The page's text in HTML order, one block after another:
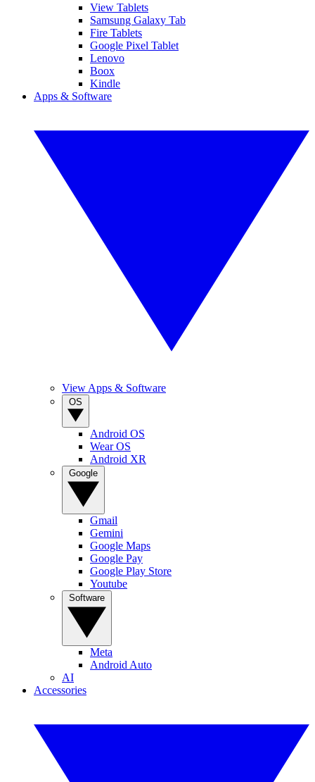
View Tablets
Samsung Galaxy Tab
Fire Tablets
Google Pixel Tablet
Lenovo
Boox
Kindle
Apps & Software
View Apps & Software
Android OS
Wear OS
Android XR
Gmail
Gemini
Google Maps
Google Pay
Google Play Store
Youtube
Meta
Android Auto
AI
Accessories